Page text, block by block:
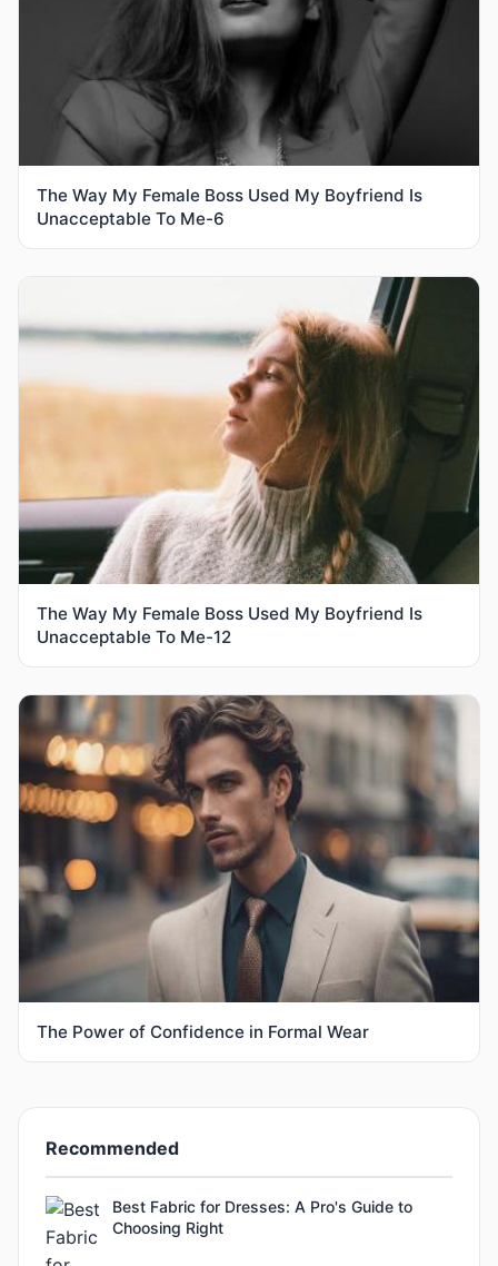
The Way My Female Boss Used My Boyfriend Is
Unacceptable To Me-6
The Way My Female Boss Used My Boyfriend Is
Unacceptable To Me-12
The Power of Confidence in Formal Wear
Recommended
Best Fabric for Dresses: A Pro's Guide to
Choosing Right